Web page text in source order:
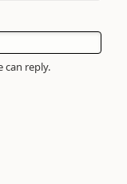
can reply.